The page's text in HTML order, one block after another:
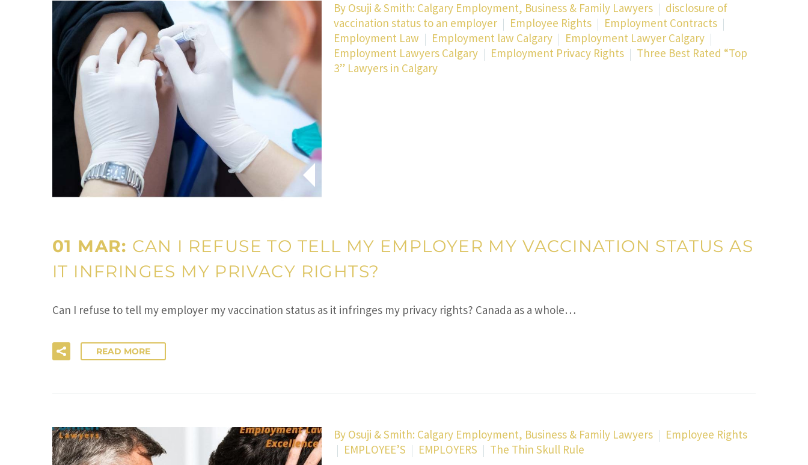
By Osuji & Smith: Calgary Employment, Business & Family Lawyers
disclosure of
vaccination status to an employer
Employee Rights
Employment Contracts
Employment Law
Employment law Calgary
Employment Lawyer Calgary
Employment Lawyers Calgary
Employment Privacy Rights
Three Best Rated “Top
3” Lawyers in Calgary
01 MAR: CAN I REFUSE TO TELL MY EMPLOYER MY VACCINATION STATUS AS
IT INFRINGES MY PRIVACY RIGHTS?
Can I refuse to tell my employer my vaccination status as it infringes my privacy rights? Canada as a whole…
READ MORE
By Osuji & Smith: Calgary Employment, Business & Family Lawyers
Employee Rights
EMPLOYEE’S
EMPLOYERS The Thin Skull Rule